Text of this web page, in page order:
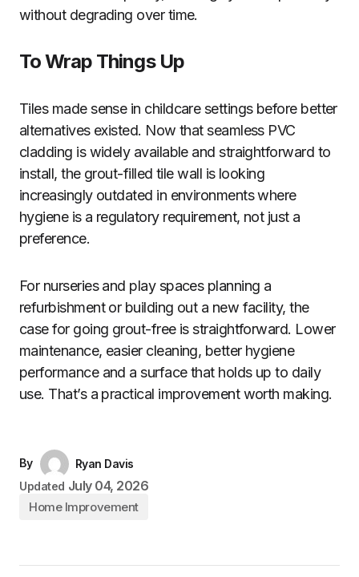
without degrading over time.
To Wrap Things Up
Tiles made sense in childcare settings before better
alternatives existed. Now that seamless PVC
cladding is widely available and straightforward to
install, the grout-filled tile wall is looking
increasingly outdated in environments where
hygiene is a regulatory requirement, not just a
preference.
For nurseries and play spaces planning a
refurbishment or building out a new facility, the
case for going grout-free is straightforward. Lower
maintenance, easier cleaning, better hygiene
performance and a surface that holds up to daily
use. That’s a practical improvement worth making.
By
Ryan Davis
Updated July 04, 2026
Home Improvement